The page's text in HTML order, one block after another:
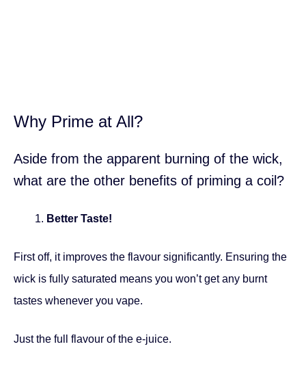
Why Prime at All?
Aside from the apparent burning of the wick,
what are the other benefits of priming a coil?
Better Taste!
First off, it improves the flavour significantly. Ensuring the
wick is fully saturated means you won’t get any burnt
tastes whenever you vape.
Just the full flavour of the e-juice.